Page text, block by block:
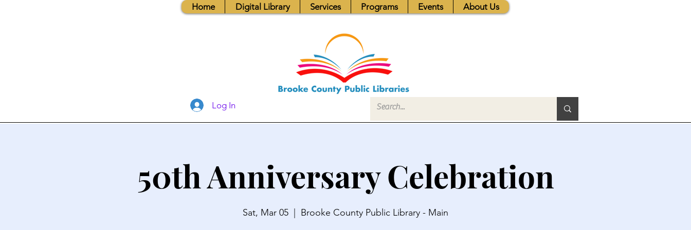
Home Digital Library Services Programs Events About Us
Log In
50th Anniversary Celebration
Sat, Mar 05 Brooke County Public Library - Main